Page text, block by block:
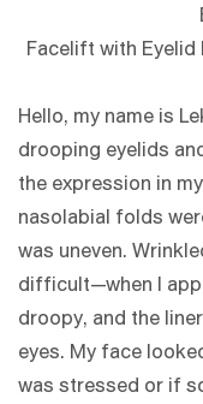
Facelift with
Hello, my name is
drooping eyelids
the expression in
nasolabial folds
was uneven.
difficult—when I
droopy, and the
eyes. My face
was stressed or if